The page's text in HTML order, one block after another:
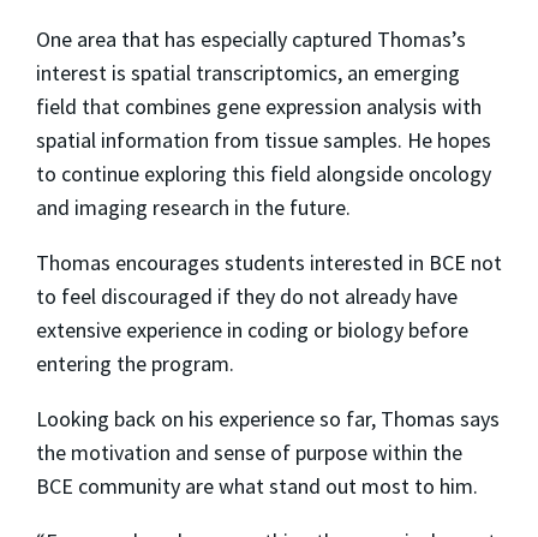
One area that has especially captured Thomas’s
interest is spatial transcriptomics, an emerging
field that combines gene expression analysis with
spatial information from tissue samples. He hopes
to continue exploring this field alongside oncology
and imaging research in the future.
Thomas encourages students interested in BCE not
to feel discouraged if they do not already have
extensive experience in coding or biology before
entering the program.
Looking back on his experience so far, Thomas says
the motivation and sense of purpose within the
BCE community are what stand out most to him.